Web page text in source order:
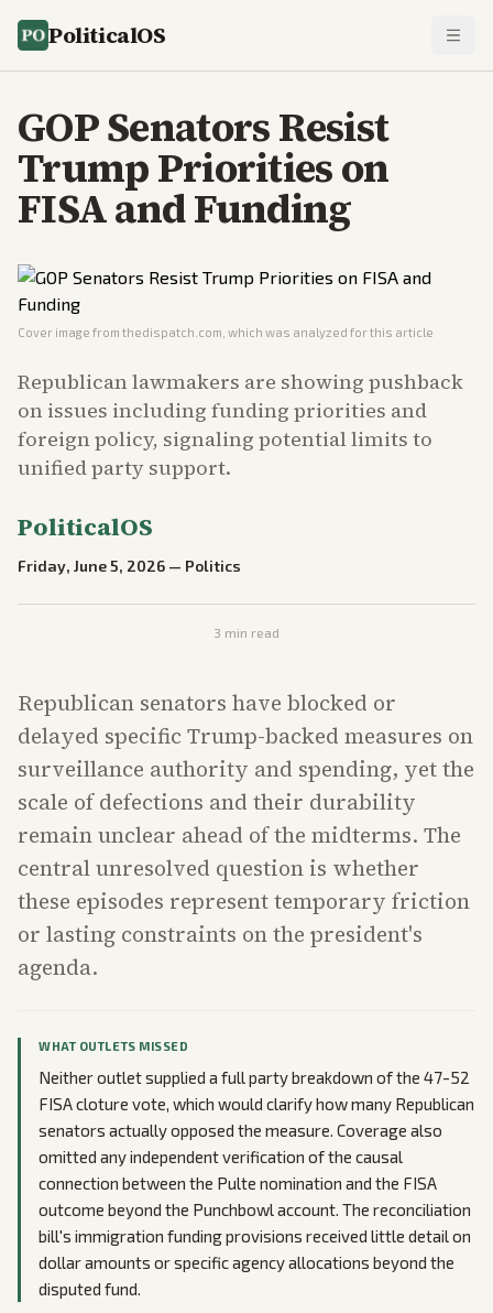
PoliticalOS
GOP Senators Resist
Trump Priorities on
FISA and Funding
Cover image from thedispatch.com , which was analyzed for this article
Republican lawmakers are showing pushback
on issues including funding priorities and
foreign policy, signaling potential limits to
unified party support.
PoliticalOS
Friday, June 5, 2026 — Politics
3 min read
Republican senators have blocked or
delayed specific Trump-backed measures on
surveillance authority and spending, yet the
scale of defections and their durability
remain unclear ahead of the midterms. The
central unresolved question is whether
these episodes represent temporary friction
or lasting constraints on the president's
agenda.
WHAT OUTLETS MISSED
Neither outlet supplied a full party breakdown of the 47-52
FISA cloture vote, which would clarify how many Republican
senators actually opposed the measure. Coverage also
omitted any independent verification of the causal
connection between the Pulte nomination and the FISA
outcome beyond the Punchbowl account. The reconciliation
bill's immigration funding provisions received little detail on
dollar amounts or specific agency allocations beyond the
disputed fund.